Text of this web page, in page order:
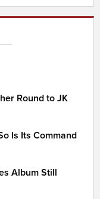
Round to JK
Is Its Command
Album Still